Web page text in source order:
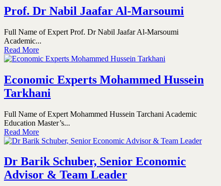
Prof. Dr Nabil Jaafar Al-Marsoumi
Full Name of Expert Prof. Dr Nabil Jaafar Al-Marsoumi
Academic...
Read More
Economic Experts Mohammed Hussein
Tarkhani
Full Name of Expert Mohammed Hussein Tarchani Academic
Education Master’s...
Read More
Dr Barik Schuber, Senior Economic
Advisor & Team Leader